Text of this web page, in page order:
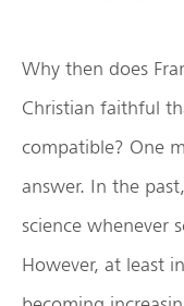
Why then does
Christian faithful
compatible? One
answer. In the
science whenever
However, at least